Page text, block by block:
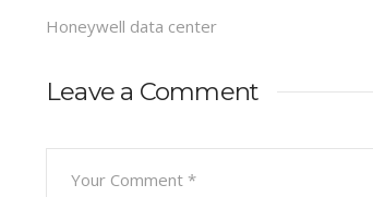
Honeywell data center
Leave a Comment